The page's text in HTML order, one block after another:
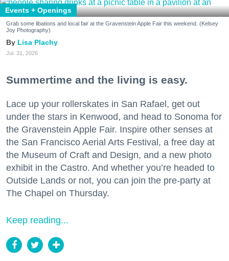
Events + Openings
Grab some libations and local fair at the Gravenstein Apple Fair this weekend. (Kelsey
Joy Photography)
Lisa Plachy
Jul. 31, 2026
Summertime and the living is easy.
Lace up your rollerskates in San Rafael, get out
under the stars in Kenwood, and head to Sonoma for
the Gravenstein Apple Fair. Inspire other senses at
the San Francisco Aerial Arts Festival, a free day at
the Museum of Craft and Design, and a new photo
exhibit in the Castro. And whether you’re headed to
Outside Lands or not, you can join the pre-party at
The Chapel on Thursday.
Keep reading...